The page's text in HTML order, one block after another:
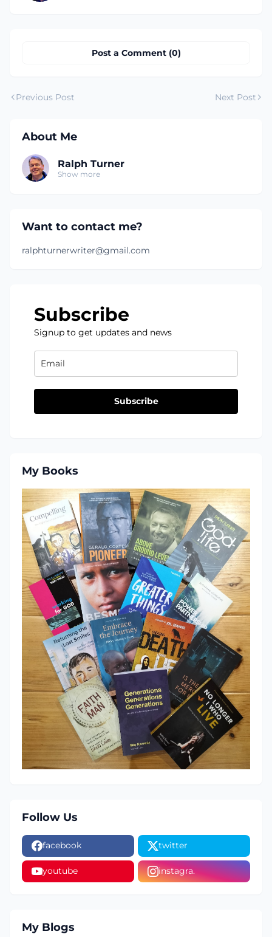
Post a Comment (0)
Previous Post Next Post
About Me
Ralph Turner
Show more
Want to contact me?
ralphturnerwriter@gmail.com
Subscribe
Signup to get updates and news
Subscribe
My Books
Follow Us
facebook twitter
youtube instagra.
My Blogs